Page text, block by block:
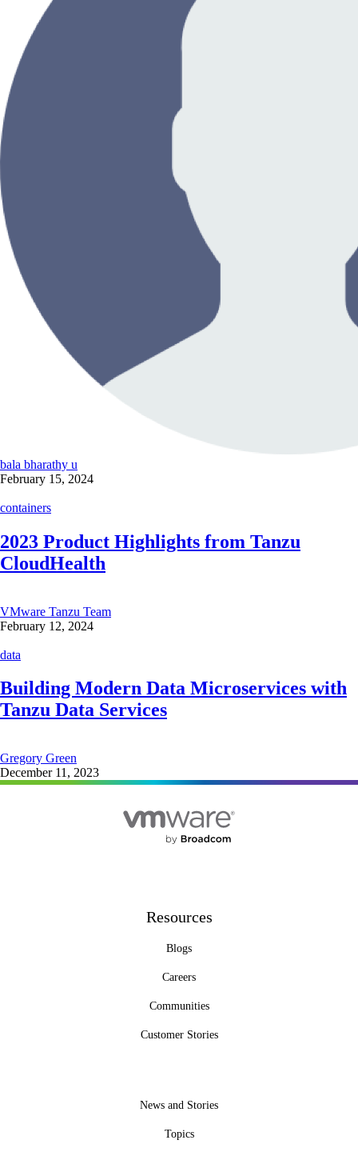
bala bharathy u
February 15, 2024
containers
2023 Product Highlights from Tanzu
CloudHealth
VMware Tanzu Team
February 12, 2024
data
Building Modern Data Microservices with
Tanzu Data Services
Gregory Green
December 11, 2023
Resources
Blogs
Careers
Communities
Customer Stories
News and Stories
Topics